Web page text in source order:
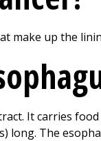
make up the
It carries
long. The